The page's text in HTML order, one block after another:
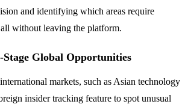
and identifying which areas require
without leaving the platform.
Global Opportunities
markets, such as Asian technology
insider tracking feature to spot unusual